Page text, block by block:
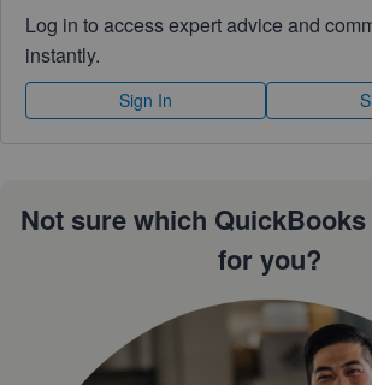
Log in to access expert advice and
instantly.
Sign In
Not sure which
for you?